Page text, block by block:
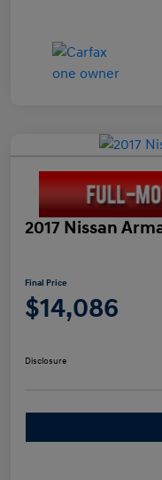
2017 Nissan
Final Price
$14,086
Disclosure